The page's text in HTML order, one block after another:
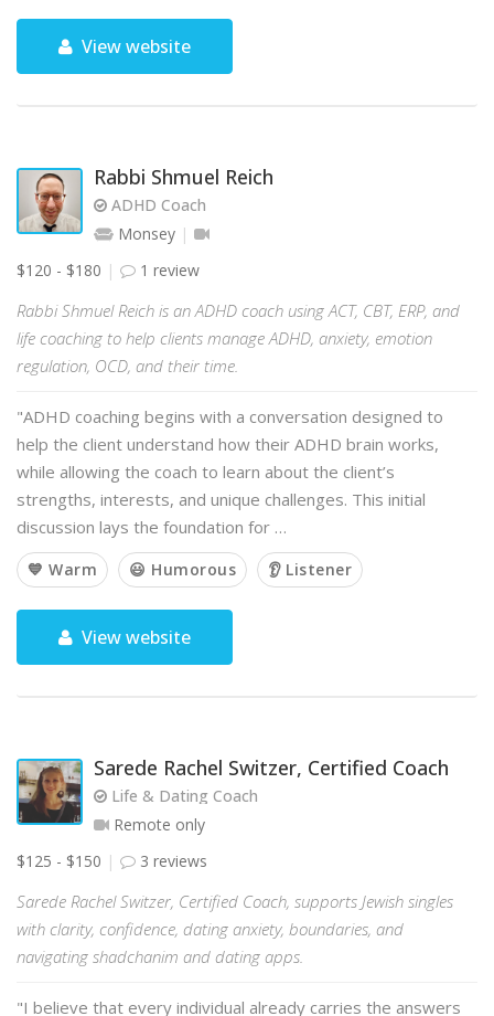
View website
Rabbi Shmuel Reich
ADHD Coach
Monsey
$120 - $180
1 review
Rabbi Shmuel Reich is an ADHD coach using ACT, CBT, ERP, and
life coaching to help clients manage ADHD, anxiety, emotion
regulation, OCD, and their time.
"ADHD coaching begins with a conversation designed to
help the client understand how their ADHD brain works,
while allowing the coach to learn about the client’s
strengths, interests, and unique challenges. This initial
discussion lays the foundation for …
💙 Warm 😃 Humorous 👂 Listener
View website
Sarede Rachel Switzer, Certified Coach
Life & Dating Coach
Remote only
$125 - $150
3 reviews
Sarede Rachel Switzer, Certified Coach, supports Jewish singles
with clarity, confidence, dating anxiety, boundaries, and
navigating shadchanim and dating apps.
"I believe that every individual already carries the answers